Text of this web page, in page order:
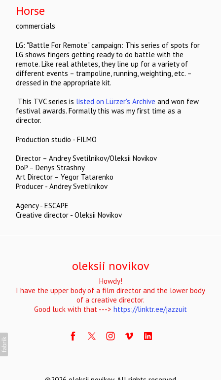
Horse
commercials
LG: "Battle For Remote" campaign: This series of spots for
LG shows fingers getting ready to do battle with the
remote. Like real athletes, they line up for a variety of
different events – trampoline, running, weighting, etc. –
dressed in the appropriate kit.
This TVC series is listed on Lürzer's Archive and won few
festival awards. Formally this was my first time as a
director.
Production studio - FILMO
Director – Andrey Svetilnikov/Oleksii Novikov
DoP – Denys Strashny
Art Director – Yegor Tatarenko
Producer - Andrey Svetilnikov
Agency - ESCAPE
Creative director - Oleksii Novikov
oleksii novikov
Howdy!
I have the upper body of a film director and the lower body
of a creative director.
Good luck with that ---> https://linktr.ee/jazzuit